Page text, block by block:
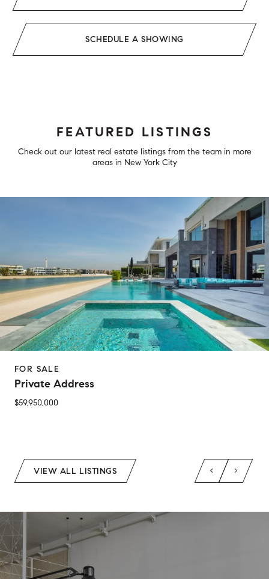
SCHEDULE A SHOWING
FEATURED LISTINGS
Check out our latest real estate listings from the team in more
areas in New York City
FOR SALE
Private Address
$59,950,000
2 Beds 2 Baths
1 Bed 1 Bath
VIEW ALL LISTINGS